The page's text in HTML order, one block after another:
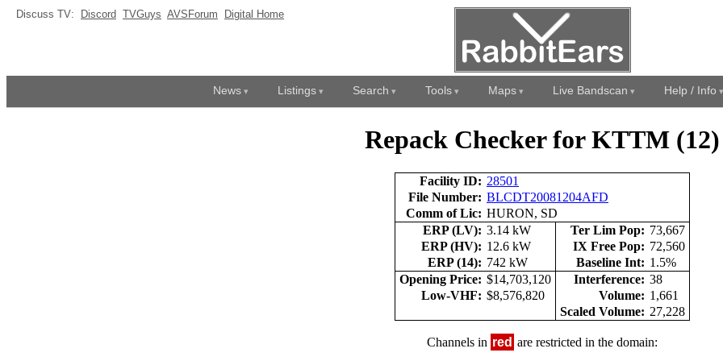
Discuss TV: Discord TVGuys AVSForum Digital Home
News Listings Search Tools Maps Live Bandscan Help / Info
Repack Checker for KTTM (12)
Facility ID: 28501
File Number: BLCDT20081204AFD
Comm of Lic: HURON, SD
ERP (LV): 3.14 kW Ter Lim Pop: 73,667
ERP (HV): 12.6 kW IX Free Pop: 72,560
ERP (14): 742 kW Baseline Int: 1.5%
Opening Price: $14,703,120 Interference: 38
Low-VHF: $8,576,820 Volume: 1,661
Scaled Volume: 27,228
Channels in red are restricted in the domain: